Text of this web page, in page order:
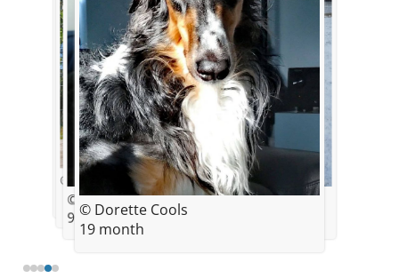
© Sonja Stelke
© Sonja Stelke
© Dorette Cools
9,5 mois
© Dorette Cools
19 month
© Dorette Cools
19 month